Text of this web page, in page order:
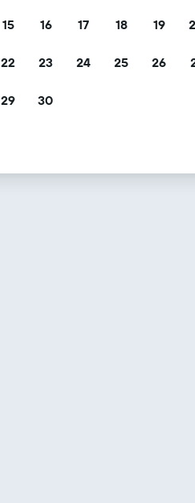
Millions of reviews
Check ratings based on millions of
15 16 17 18 19
22 23 24 25 26
29 30